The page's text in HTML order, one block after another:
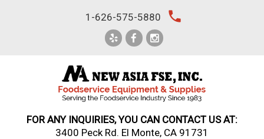
1-626-575-5880 local_phone
FOR ANY INQUIRIES, YOU CAN CONTACT US AT:
3400 Peck Rd. El Monte, CA 91731